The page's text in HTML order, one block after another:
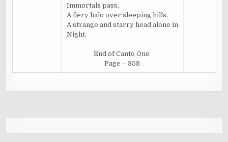
Immortals pass,
A fiery halo over sleeping hills,
A strange and starry head alone in
Night.
End of Canto One
Page – 358